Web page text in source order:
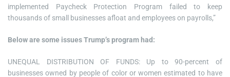
implemented Paycheck Protection Program failed to keep
thousands of small businesses afloat and employees on payrolls,”
Below are some issues Trump’s program had:
UNEQUAL DISTRIBUTION OF FUNDS: Up to 90-percent of
businesses owned by people of color or women estimated to have